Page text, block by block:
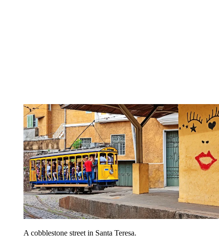
A cobblestone street in Santa Teresa.